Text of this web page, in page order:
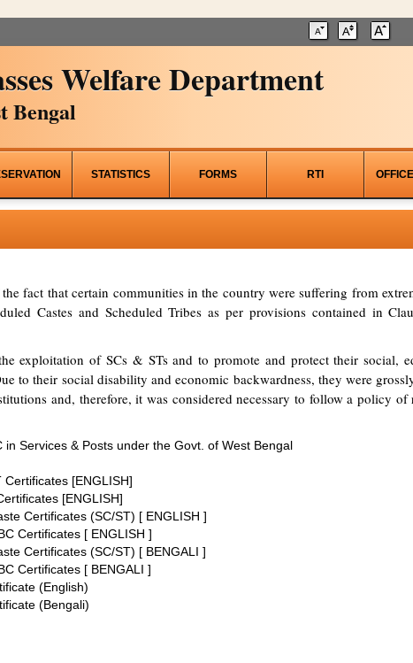
Welfare Department
Bengal
STATISTICS FORMS RTI
fact that certain communities in the country were suffering from
Castes and Scheduled Tribes as per provisions contained in
exploitation of SCs & STs and to promote and protect their social,
to their social disability and economic backwardness, they were
and, therefore, it was considered necessary to follow a policy
Services & Posts under the Govt. of West Bengal
[ENGLISH]
[ENGLISH]
Certificates (SC/ST) [ ENGLISH ]
Certificates [ ENGLISH ]
Certificates (SC/ST) [ BENGALI ]
Certificates [ BENGALI ]
(English)
(Bengali)